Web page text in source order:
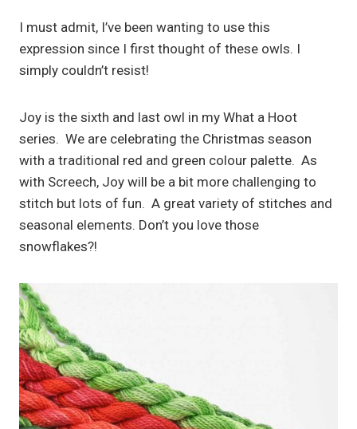
I must admit, I’ve been wanting to use this
expression since I first thought of these owls. I
simply couldn’t resist!
Joy is the sixth and last owl in my What a Hoot
series. We are celebrating the Christmas season
with a traditional red and green colour palette. As
with Screech, Joy will be a bit more challenging to
stitch but lots of fun. A great variety of stitches and
seasonal elements. Don’t you love those
snowflakes?!